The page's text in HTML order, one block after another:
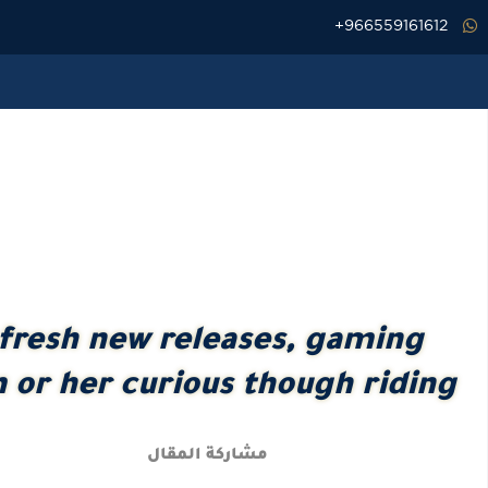
تخطي
إلى
966559161612+
new releases, gaming
her curious though riding
مشاركة المقال